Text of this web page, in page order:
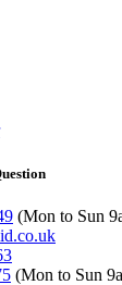
(Mon to Sun
(Mon to Sun